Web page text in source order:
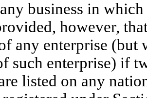
business in
however,
any enterprise
such enterprise) if
listed on any